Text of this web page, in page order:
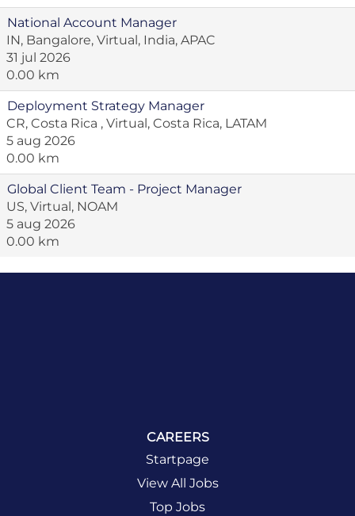
National Account Manager
IN, Bangalore, Virtual, India, APAC
31 jul 2026
0.00 km
Deployment Strategy Manager
CR, Costa Rica , Virtual, Costa Rica, LATAM
5 aug 2026
0.00 km
Global Client Team - Project Manager
US, Virtual, NOAM
5 aug 2026
0.00 km
CAREERS
Startpage
View All Jobs
Top Jobs